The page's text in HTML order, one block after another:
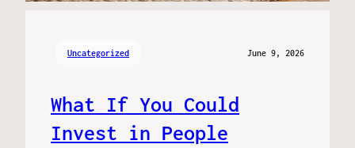
Uncategorized June 9, 2026
What If You Could
Invest in People